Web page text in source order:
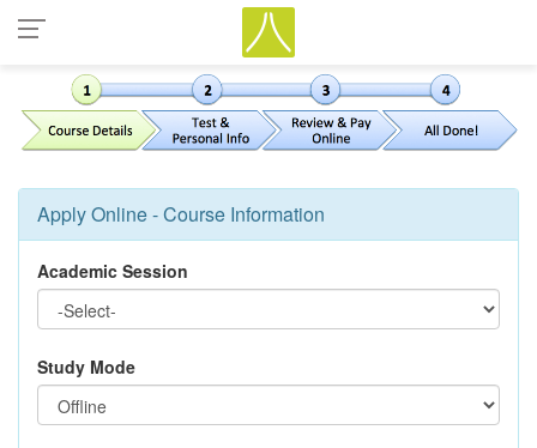
Apply Online - Course Information
Academic Session
Study Mode